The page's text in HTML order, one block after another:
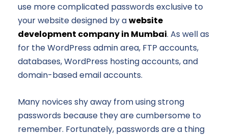
use more complicated passwords exclusive to
your website designed by awebsite
development company in Mumbai. As well as
for the WordPress admin area, FTP accounts,
databases, WordPress hosting accounts, and
domain-based email accounts.
Many novices shy away from using strong
passwords because they are cumbersome to
remember. Fortunately, passwords are a thing